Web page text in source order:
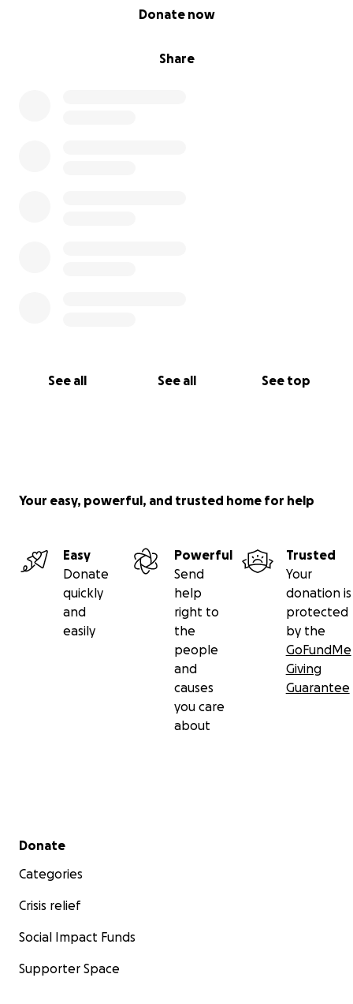
Share
Donate now
See all See all See top
Your easy, powerful, and trusted home for help
Easy
Donate
quickly
and
easily
Powerful
Send
help
right to
the
people
and
causes
you care
about
Trusted
Your
donation is
protected
by the
GoFundMe
Giving
Guarantee
Secondary menu
Donate
Categories
Crisis relief
Social Impact Funds
Supporter Space